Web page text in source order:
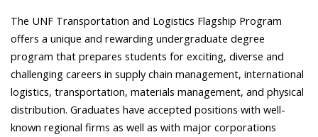
The UNF Transportation and Logistics Flagship Program
offers a unique and rewarding undergraduate degree
program that prepares students for exciting, diverse and
challenging careers in supply chain management, international
logistics, transportation, materials management, and physical
distribution. Graduates have accepted positions with well-
known regional firms as well as with major corporations